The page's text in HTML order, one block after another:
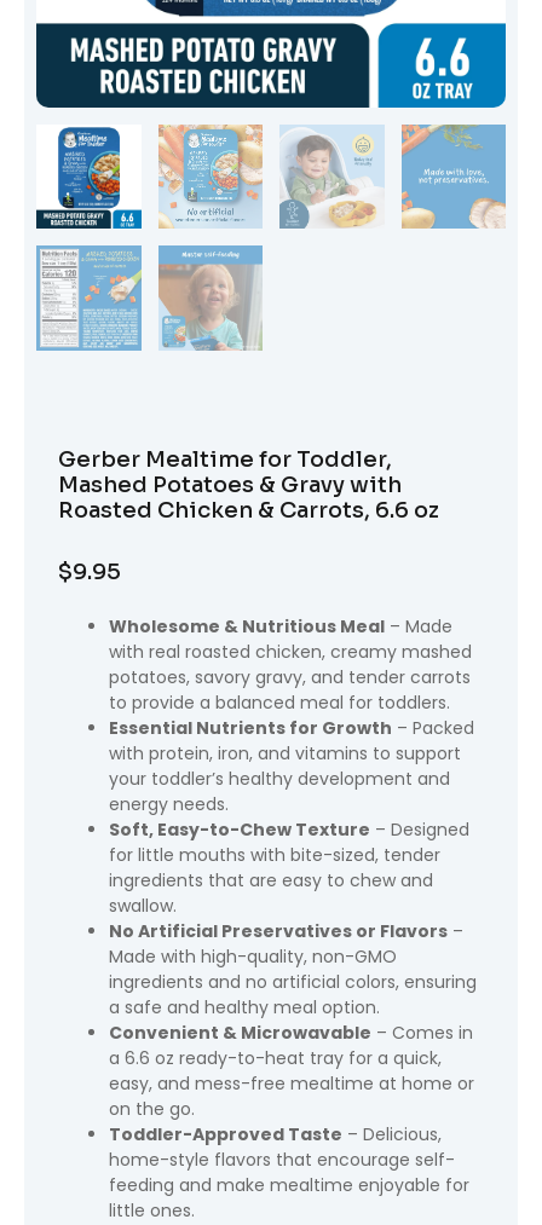
Gerber Mealtime for Toddler,
Mashed Potatoes & Gravy with
Roasted Chicken & Carrots, 6.6 oz
$9.95
Wholesome & Nutritious Meal – Made
with real roasted chicken, creamy mashed
potatoes, savory gravy, and tender carrots
to provide a balanced meal for toddlers.
Essential Nutrients for Growth – Packed
with protein, iron, and vitamins to support
your toddler’s healthy development and
energy needs.
Soft, Easy-to-Chew Texture – Designed
for little mouths with bite-sized, tender
ingredients that are easy to chew and
swallow.
No Artificial Preservatives or Flavors –
Made with high-quality, non-GMO
ingredients and no artificial colors, ensuring
a safe and healthy meal option.
Convenient & Microwavable – Comes in
a 6.6 oz ready-to-heat tray for a quick,
easy, and mess-free mealtime at home or
on the go.
Toddler-Approved Taste – Delicious,
home-style flavors that encourage self-
feeding and make mealtime enjoyable for
little ones.